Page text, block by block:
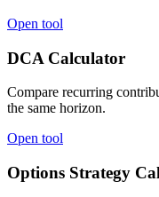
Open tool
DCA Calculator
Compare recurring
the same horizon.
Open tool
Options Strategy